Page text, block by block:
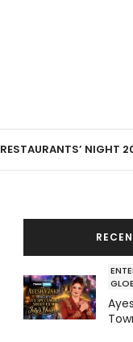
RESTAURANTS’ NIGHT